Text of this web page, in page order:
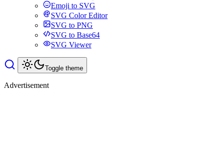
Emoji to SVG
SVG Color Editor
SVG to PNG
SVG to Base64
SVG Viewer
Toggle theme
Advertisement